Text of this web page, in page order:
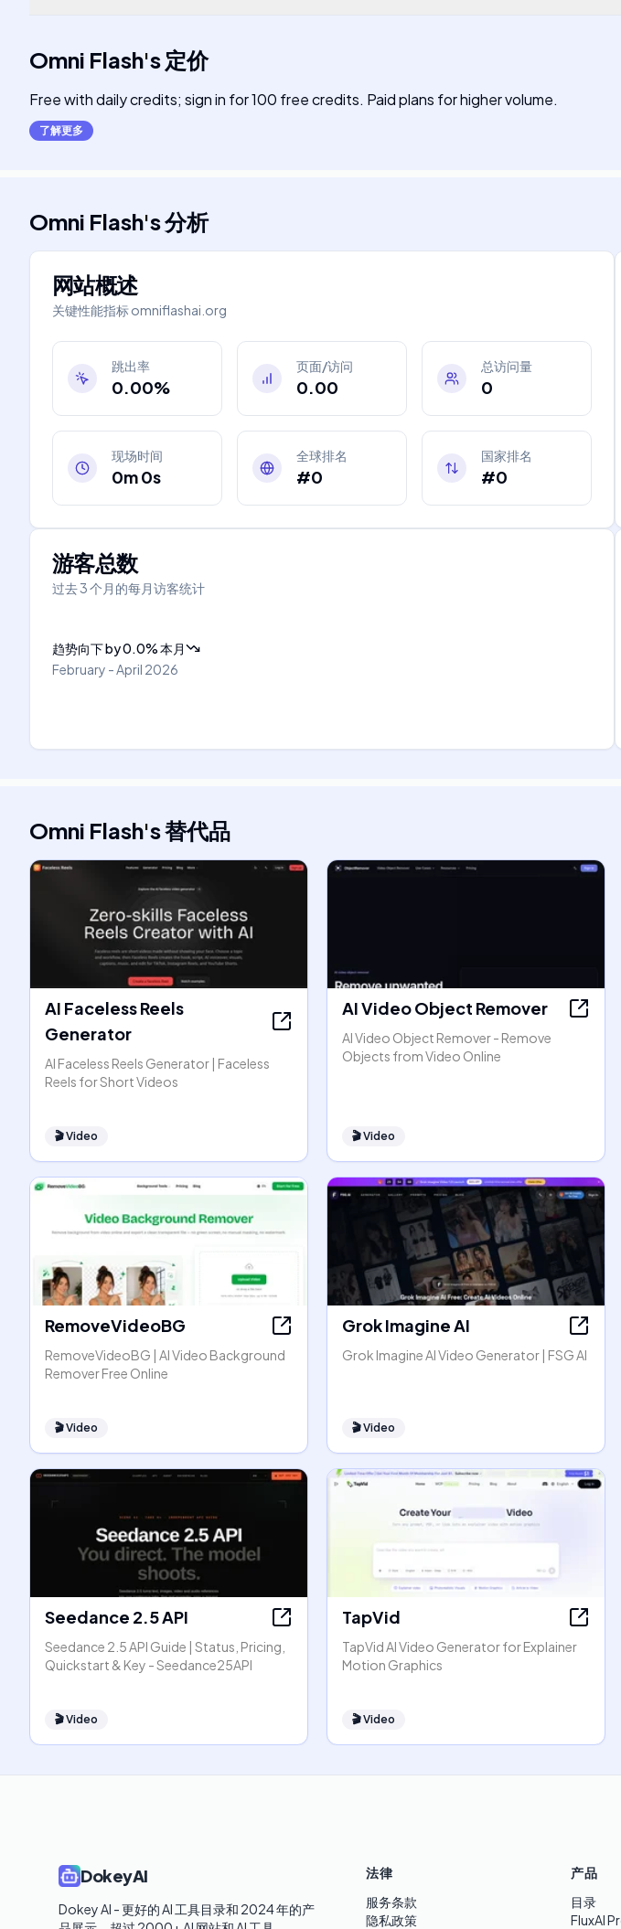
Omni Flash's 定价
Free with daily credits; sign in for 100 free credits. Paid plans for higher volume.
了解更多
Omni Flash's分析
网站概述
关键性能指标omniflashai.org
跳出率
0.00%
页面/访问
0.00
总访问量
0
现场时间
0m 0s
全球排名
#0
国家排名
#0
游客总数
过去 3 个月的每月访客统计
趋势向下by0.0%本月
February - April 2026
Omni Flash's替代品
AI Faceless Reels
Generator
AI Faceless Reels Generator | Faceless
Reels for Short Videos
🎬Video
AI Video Object Remover
AI Video Object Remover - Remove
Objects from Video Online
🎬Video
RemoveVideoBG
RemoveVideoBG | AI Video Background
Remover Free Online
🎬Video
Grok Imagine AI
Grok Imagine AI Video Generator | FSG AI
🎬Video
Seedance 2.5 API
Seedance 2.5 API Guide | Status, Pricing,
Quickstart & Key - Seedance25API
🎬Video
TapVid
TapVid AI Video Generator for Explainer
Motion Graphics
🎬Video
DokeyAI
Dokey AI - 更好的 AI 工具目录和 2024 年的产
法律
服务条款
隐私政策
产品
目录
FluxAI